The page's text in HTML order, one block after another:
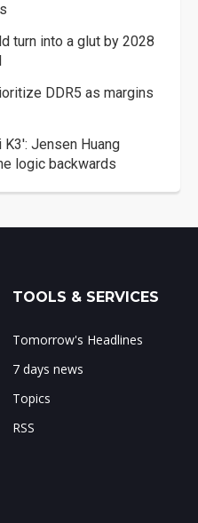
turn into a glut by 2028
DDR5 as margins
Jensen Huang
logic backwards
TOOLS & SERVICES
Tomorrow's Headlines
7 days news
Topics
RSS